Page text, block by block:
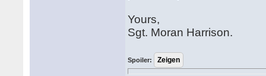
Yours,
Sgt. Moran Harrison.
Spoiler: